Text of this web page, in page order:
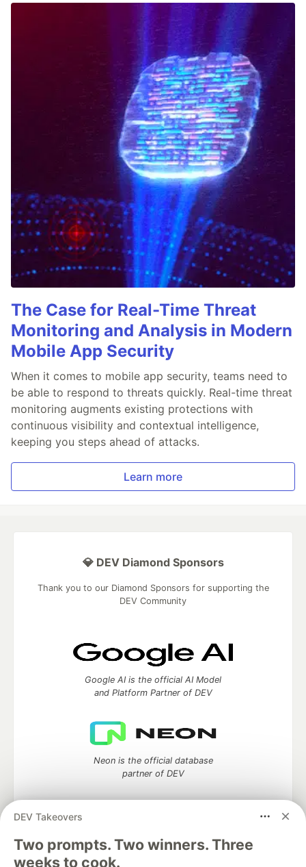
The Case for Real-Time Threat
Monitoring and Analysis in Modern
Mobile App Security
When it comes to mobile app security, teams need to
be able to respond to threats quickly. Real-time threat
monitoring augments existing protections with
continuous visibility and contextual intelligence,
keeping you steps ahead of attacks.
Learn more
DEV Takeovers
Two prompts. Two winners. Three
weeks to cook.
💎 DEV Diamond Sponsors
Thank you to our Diamond Sponsors for supporting the
DEV Community
Google AI is the official AI Model
and Platform Partner of DEV
Neon is the official database
partner of DEV
Algolia is the official search partner